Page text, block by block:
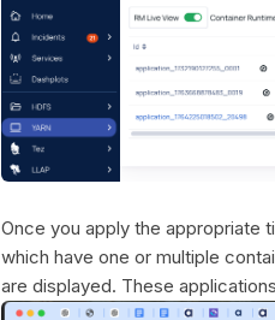
Once you apply the appropriate
which have one or multiple
are displayed. These